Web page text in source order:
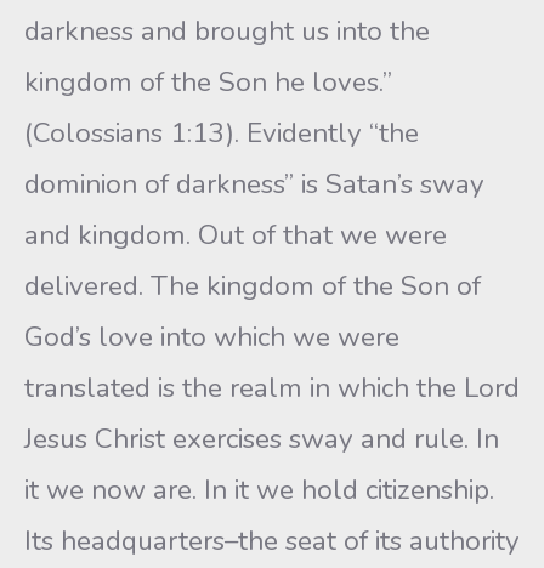
darkness and brought us into the
kingdom of the Son he loves.”
(Colossians 1:13). Evidently “the
dominion of darkness” is Satan’s sway
and kingdom. Out of that we were
delivered. The kingdom of the Son of
God’s love into which we were
translated is the realm in which the Lord
Jesus Christ exercises sway and rule. In
it we now are. In it we hold citizenship.
Its headquarters–the seat of its authority